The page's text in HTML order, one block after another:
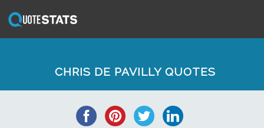
CHRIS DE PAVILLY QUOTES